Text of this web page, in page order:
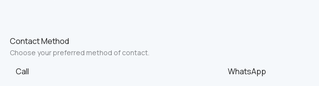
Contact Method
Choose your preferred method of contact.
Call WhatsApp